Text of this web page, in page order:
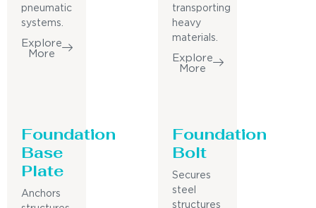
pneumatic
systems.
Explore
More
transporting
heavy
materials.
Explore
More
Foundation
Base
Plate
Anchors
Foundation
Bolt
Secures
steel
structures